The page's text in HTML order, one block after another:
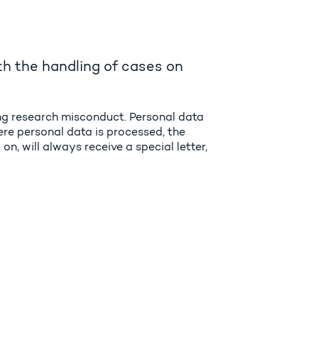
the handling of cases on
research misconduct. Personal data
personal data is processed, the
will always receive a special letter,